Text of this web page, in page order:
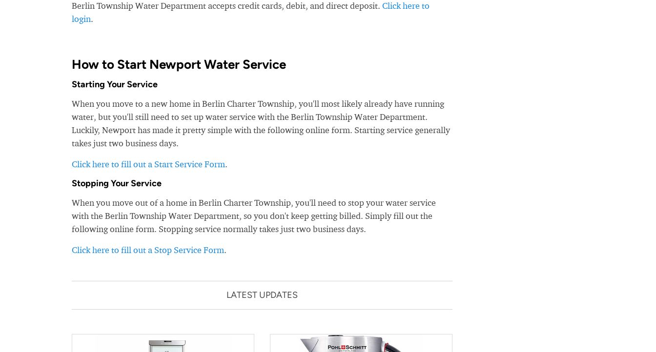
Berlin Township Water Department accepts credit cards, debit, and direct deposit. Click here to
login.
How to Start Newport Water Service
Starting Your Service
When you move to a new home in Berlin Charter Township, you'll most likely already have running
water, but you'll still need to set up water service with the Berlin Township Water Department.
Luckily, Newport has made it pretty simple with the following online form. Starting service generally
takes just two business days.
Click here to fill out a Start Service Form.
Stopping Your Service
When you move out of a home in Berlin Charter Township, you'll need to stop your water service
with the Berlin Township Water Department, so you don't keep getting billed. Simply fill out the
following online form. Stopping service normally takes just two business days.
Click here to fill out a Stop Service Form.
LATEST UPDATES